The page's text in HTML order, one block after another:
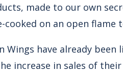
made to our own
cooked on an open
Wings have already
increase in sales of